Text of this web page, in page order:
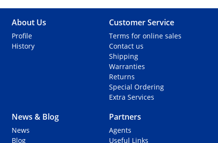
About Us
Profile
History
Customer Service
Terms for online sales
Contact us
Shipping
Warranties
Returns
Special Ordering
Extra Services
News & Blog
News
Blog
Partners
Agents
Useful Links